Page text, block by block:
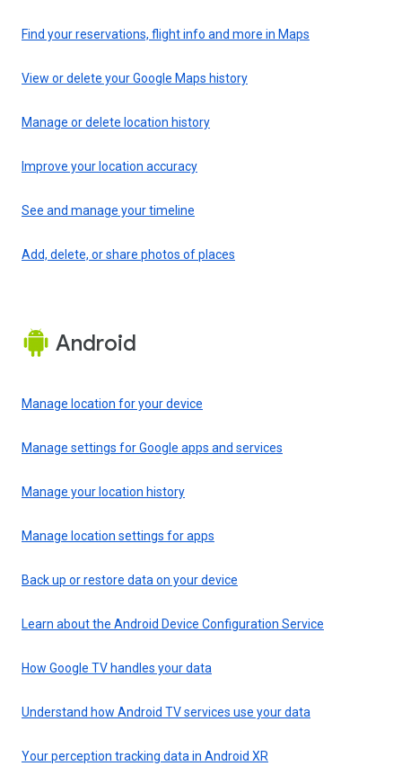
Find your reservations, flight info and more in Maps
View or delete your Google Maps history
Manage or delete location history
Improve your location accuracy
See and manage your timeline
Add, delete, or share photos of places
Android
Manage location for your device
Manage settings for Google apps and services
Manage your location history
Manage location settings for apps
Back up or restore data on your device
Learn about the Android Device Configuration Service
How Google TV handles your data
Understand how Android TV services use your data
Your perception tracking data in Android XR